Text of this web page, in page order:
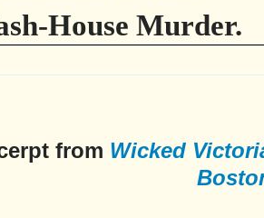
House Murder.
from Wicked